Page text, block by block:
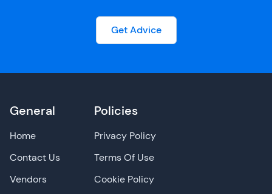
Get Advice
General
Home
Contact Us
Vendors
Policies
Privacy Policy
Terms Of Use
Cookie Policy